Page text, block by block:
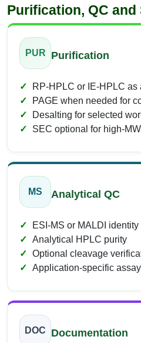
Purification, QC and
PUR Purification
RP-HPLC or IE-HPLC as
PAGE when needed for
Desalting for selected
SEC optional for high-
MS Analytical QC
ESI-MS or MALDI
Analytical HPLC purity
Optional cleavage
Application-specific
DOC Documentation